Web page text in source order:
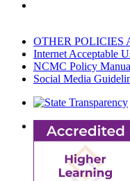
OTHER POLICIES
Internet Acceptable
NCMC Policy
Social Media